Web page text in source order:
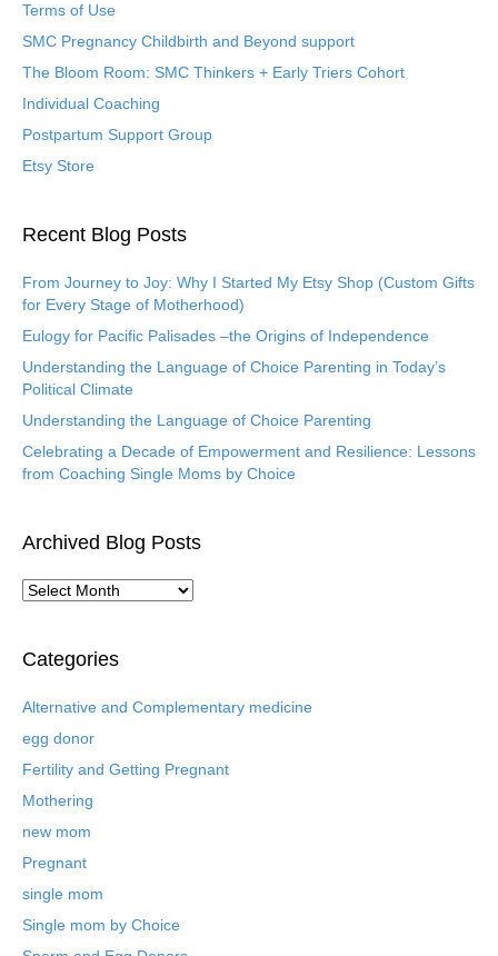
Terms of Use
SMC Pregnancy Childbirth and Beyond support
The Bloom Room: SMC Thinkers + Early Triers Cohort
Individual Coaching
Postpartum Support Group
Etsy Store
Recent Blog Posts
From Journey to Joy: Why I Started My Etsy Shop (Custom Gifts
for Every Stage of Motherhood)
Eulogy for Pacific Palisades –the Origins of Independence
Understanding the Language of Choice Parenting in Today’s
Political Climate
Understanding the Language of Choice Parenting
Celebrating a Decade of Empowerment and Resilience: Lessons
from Coaching Single Moms by Choice
Archived Blog Posts
A
h
v
d
B
g
P
s
t
Categories
Alternative and Complementary medicine
egg donor
Fertility and Getting Pregnant
Mothering
new mom
Pregnant
single mom
Single mom by Choice